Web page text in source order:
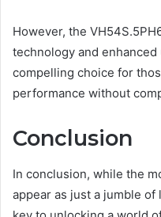
However, the
technology and
compelling choice for
performance without
Conclusion
In conclusion, while the
appear as just a jumble